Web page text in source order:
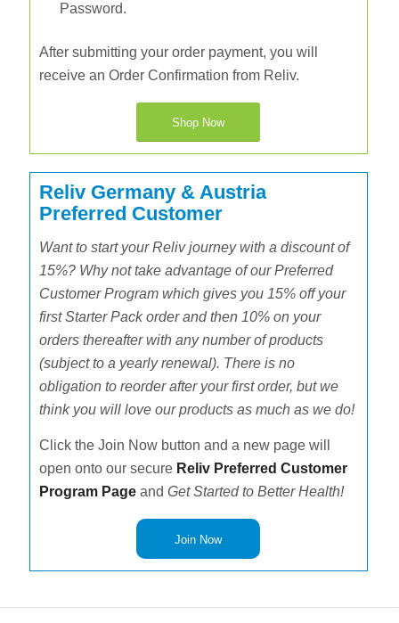
Password.
After submitting your order payment, you will
receive an Order Confirmation from Reliv.
Shop Now
Reliv Germany & Austria
Preferred Customer
Want to start your Reliv journey with a discount of
15%? Why not take advantage of our Preferred
Customer Program which gives you 15% off your
first Starter Pack order and then 10% on your
orders thereafter with any number of products
(subject to a yearly renewal). There is no
obligation to reorder after your first order, but we
think you will love our products as much as we do!
Click the Join Now button and a new page will
open onto our secure Reliv Preferred Customer
Program Pageand Get Started to Better Health!
Join Now